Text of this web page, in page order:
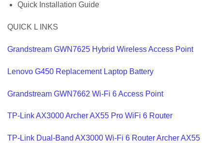
Quick Installation Guide
QUICK L INKS
Grandstream GWN7625 Hybrid Wireless Access Point
Lenovo G450 Replacement Laptop Battery
Grandstream GWN7662 Wi-Fi 6 Access Point
TP-Link AX3000 Archer AX55 Pro WiFi 6 Router
TP-Link Dual-Band AX3000 Wi-Fi 6 Router Archer AX55